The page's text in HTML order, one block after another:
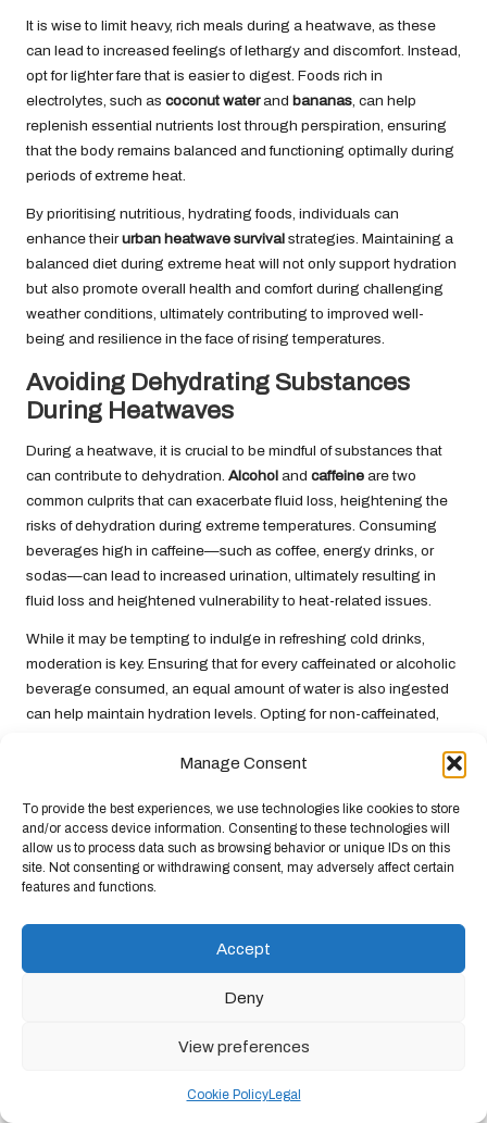
Manage Consent
To provide the best experiences, we use technologies like cookies to store
and/or access device information. Consenting to these technologies will
allow us to process data such as browsing behavior or unique IDs on this
site. Not consenting or withdrawing consent, may adversely affect certain
features and functions.
Accept
Deny
View preferences
Cookie PolicyLegal
It is wise to limit heavy, rich meals during a heatwave, as these
can lead to increased feelings of lethargy and discomfort. Instead,
opt for lighter fare that is easier to digest. Foods rich in
electrolytes, such as coconut waterand bananas, can help
replenish essential nutrients lost through perspiration, ensuring
that the body remains balanced and functioning optimally during
periods of extreme heat.
By prioritising nutritious, hydrating foods, individuals can
enhance theirurban heatwave survival strategies. Maintaining a
balanced diet during extreme heat will not only support hydration
but also promote overall health and comfort during challenging
weather conditions, ultimately contributing to improved well-
being and resilience in the face of rising temperatures.
Avoiding Dehydrating Substances
During Heatwaves
During a heatwave, it is crucial to be mindful of substances that
can contribute to dehydration. Alcohol and caffeine are two
common culprits that can exacerbate fluid loss, heightening the
risks of dehydration during extreme temperatures. Consuming
beverages high in caffeine—such as coffee, energy drinks, or
sodas—can lead to increased urination, ultimately resulting in
fluid loss and heightened vulnerability to heat-related issues.
While it may be tempting to indulge in refreshing cold drinks,
moderation is key. Ensuring that for every caffeinated or alcoholic
beverage consumed, an equal amount of water is also ingested
can help maintain hydration levels. Opting for non-caffeinated,
provide enjoyable options that do not carry the dehydrating
Staying away from overly sugary drinks is essential during
heatwaves. High sugar content can lead to rapid spikes and
drops in energy levels, leaving individuals feeling sluggish and
replenishing drinks can provide hydration without added sugars,
allowing for a more balanced approach to fluid intake while
combating the heat.
significantly enhance theirurban heatwave survival
help maintain hydration levels and overall well-being, ensuring a